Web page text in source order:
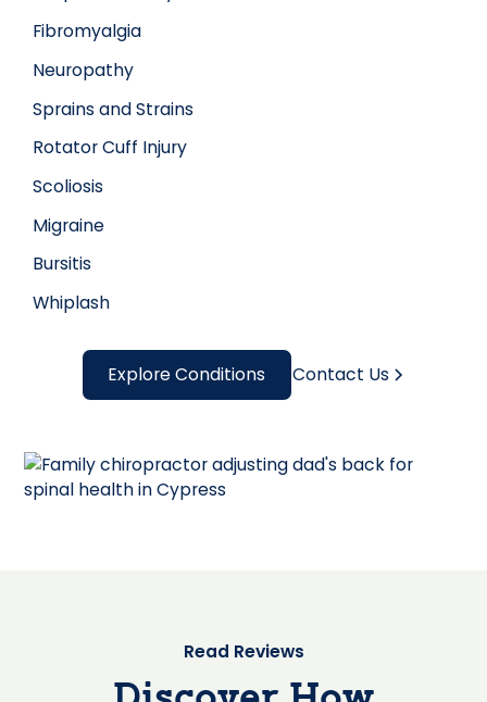
Fibromyalgia
Neuropathy
Sprains and Strains
Rotator Cuff Injury
Scoliosis
Migraine
Bursitis
Whiplash
Explore Conditions Contact Us
Read Reviews